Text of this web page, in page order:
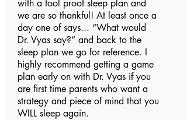
with a fool proof sleep plan and
we are so thankful! At least once a
day one of says... “What would
Dr. Vyas say?” and back to the
sleep plan we go for reference. I
highly recommend getting a game
plan early on with Dr. Vyas if you
are first time parents who want a
strategy and piece of mind that you
WILL sleep again.